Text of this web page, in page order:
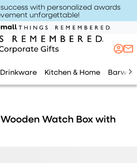
with personalized awards
unforgettable!
Drinkware Kitchen & Home
Watch Box with